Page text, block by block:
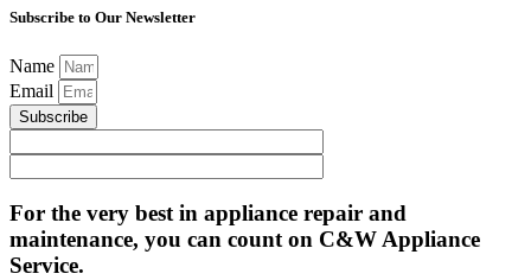
Subscribe to Our Newsletter
Name
Email
Subscribe
For the very best in appliance repair and
maintenance, you can count on C&W Appliance
Service.